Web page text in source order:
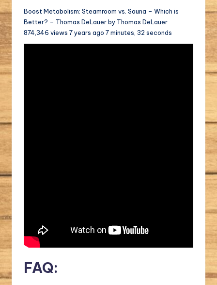
Boost Metabolism: Steamroom vs. Sauna – Which is
Better? – Thomas DeLauer by Thomas DeLauer
874,346 views 7 years ago 7 minutes, 32 seconds
FAQ: